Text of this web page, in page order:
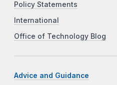
Policy Statements
International
Office of Technology Blog
Advice and Guidance